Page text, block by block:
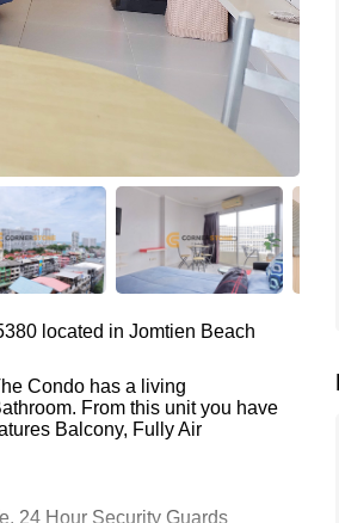
located in Jomtien Beach
Condo has a living
From this unit you have
Balcony, Fully Air
24 Hour Security Guards